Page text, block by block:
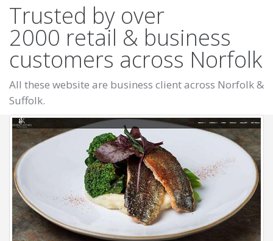
Trusted by over
2000 retail & business
customers across Norfolk
All these website are business client across Norfolk &
Suffolk.